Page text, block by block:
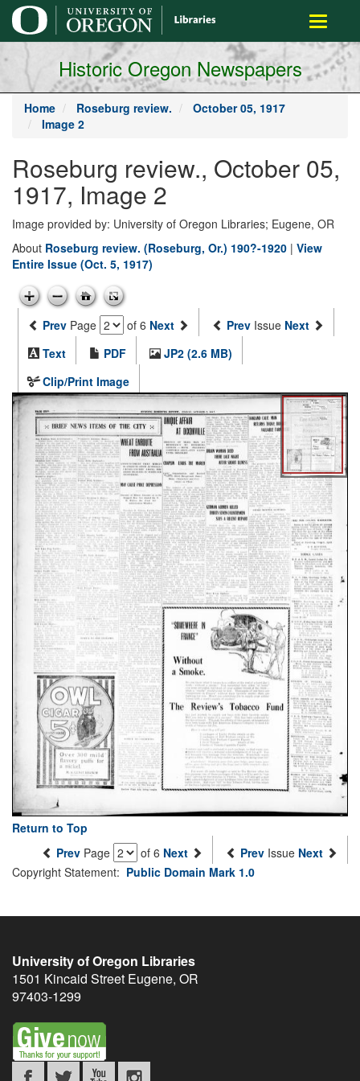
main
content
Toggle
Historic Oregon Newspapers
Home Roseburg review.
October 05, 1917
Image 2
Roseburg review., October 05,
1917, Image 2
Image provided by: University of Oregon Libraries; Eugene, OR
About Roseburg review. (Roseburg, Or.) 190?-1920 | View
Entire Issue (Oct. 5, 1917)
Prev Page of 6 Next Prev Issue Next
Text
PDF
JP2 (2.6 MB)
Clip/Print Image
Return to Top
Prev Page of 6 Next Prev Issue Next
Copyright Statement: Public Domain Mark 1.0
University of Oregon Libraries
1501 Kincaid Street Eugene, OR
97403-1299